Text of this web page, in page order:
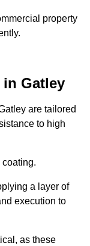
property
Gatley
are tailored
to high
a layer of
execution to
as these